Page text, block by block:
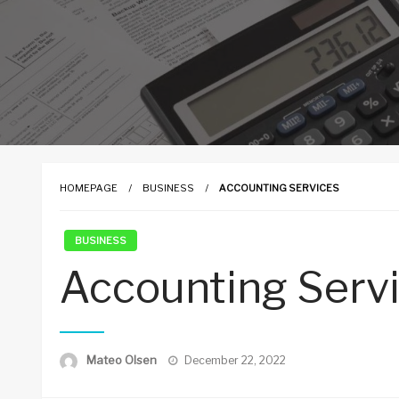
HOMEPAGE BUSINESS ACCOUNTING SERVICES
BUSINESS
Accounting
Mateo Olsen
Posted
December 22, 2022